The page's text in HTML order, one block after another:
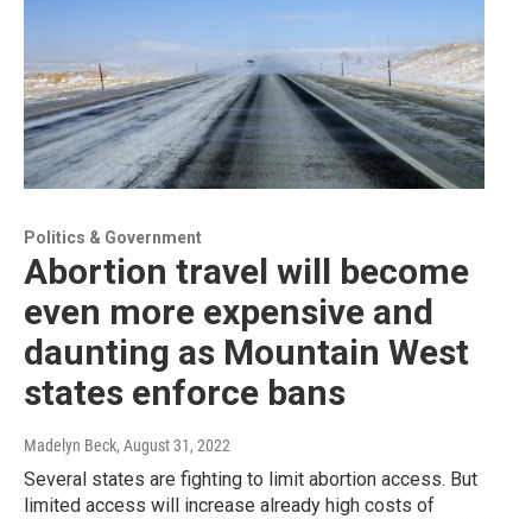
Politics & Government
Abortion travel will become
even more expensive and
daunting as Mountain West
states enforce bans
Madelyn Beck, August 31, 2022
Several states are fighting to limit abortion access. But
limited access will increase already high costs of